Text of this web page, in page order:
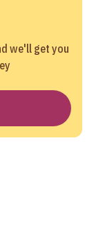
we'll get you